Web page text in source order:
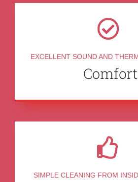
EXCELLENT SOUND AND
Comfort
SIMPLE CLEANING FROM